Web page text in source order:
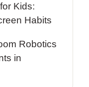
Kids:
Habits
Robotics
in